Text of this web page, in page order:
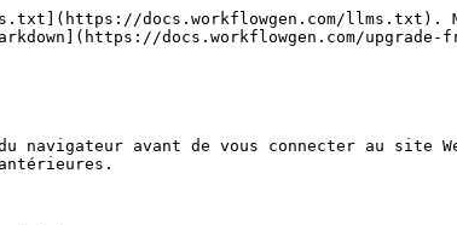
docs.workflowgen.com/llms.txt).
docs.workflowgen.com/
avant de vous connecter au site